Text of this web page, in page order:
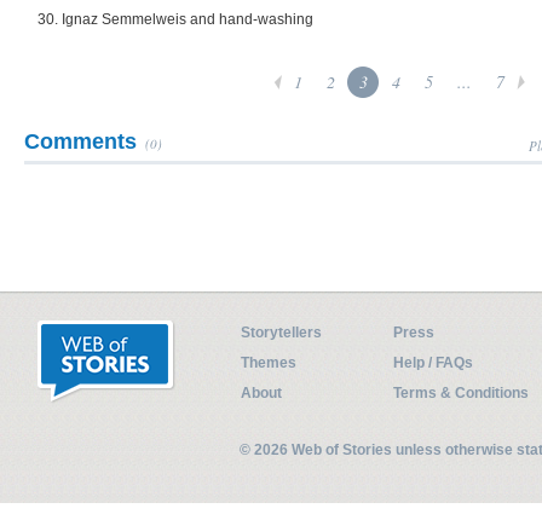
30. Ignaz Semmelweis and hand-washing
1 2 3 4 5 ... 7
Comments (0)
Storytellers
Press
Themes
Help / FAQs
About
Terms & Conditions
© 2026 Web of Stories unless otherwise